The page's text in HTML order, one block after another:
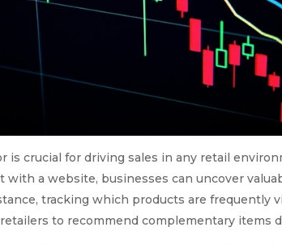
is crucial for driving sales in any retail
with a website, businesses can uncover
tracking which products are frequently
to recommend complementary items